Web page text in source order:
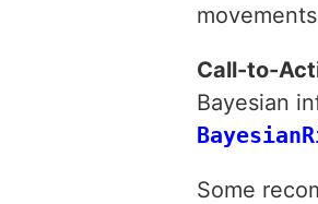
Call-to-
Bayesian
Some